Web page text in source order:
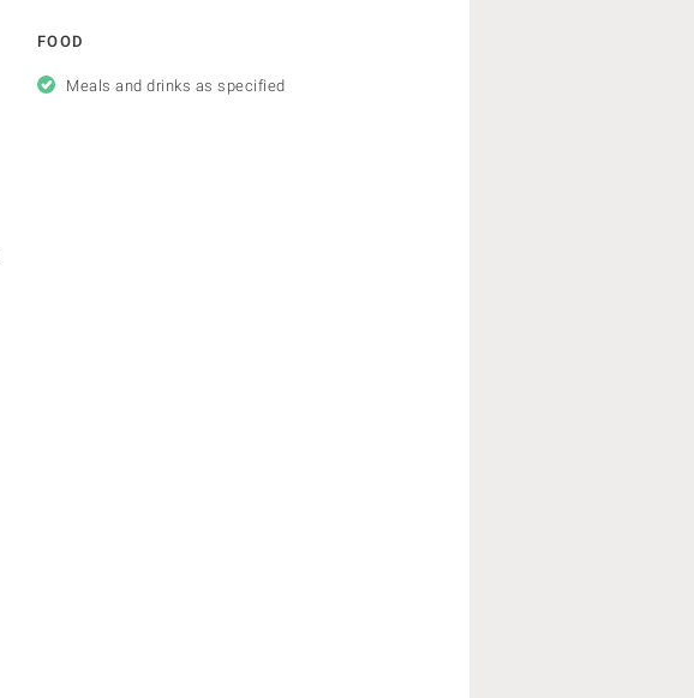
FOOD
Meals and drinks as specified